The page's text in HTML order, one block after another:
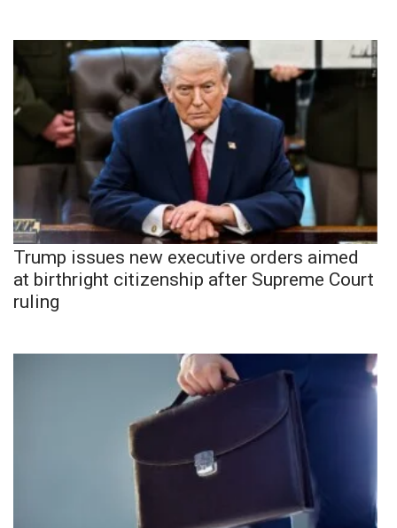
Trump issues new executive orders aimed
at birthright citizenship after Supreme Court
ruling